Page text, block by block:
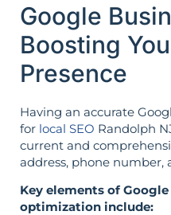
Google
Boosting
Presence
Having an accurate
for local SEO Randolph
current and
address, phone number,
Key elements of
optimization include: